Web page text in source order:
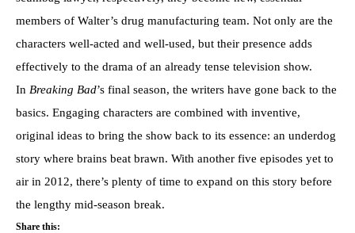
members of Walter’s drug manufacturing team. Not only are the
characters well-acted and well-used, but their presence adds
effectively to the drama of an already tense television show.
In Breaking Bad’s final season, the writers have gone back to the
basics. Engaging characters are combined with inventive,
original ideas to bring the show back to its essence: an underdog
story where brains beat brawn. With another five episodes yet to
air in 2012, there’s plenty of time to expand on this story before
the lengthy mid-season break.
Share this: